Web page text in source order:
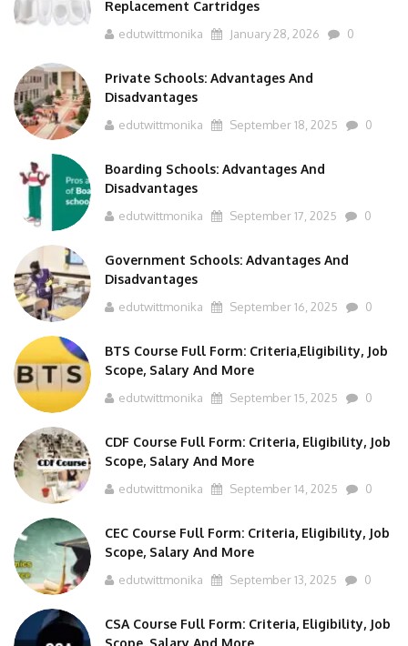
edutwittmonika January 28, 2026 0
Private Schools: Advantages And
Disadvantages
edutwittmonika September 18, 2025 0
Boarding Schools: Advantages And
Disadvantages
edutwittmonika September 17, 2025 0
Government Schools: Advantages And
Disadvantages
edutwittmonika September 16, 2025 0
BTS Course Full Form: Criteria,Eligibility, Job
Scope, Salary And More
edutwittmonika September 15, 2025 0
CDF Course Full Form: Criteria, Eligibility, Job
Scope, Salary And More
edutwittmonika September 14, 2025 0
CEC Course Full Form: Criteria, Eligibility, Job
Scope, Salary And More
edutwittmonika September 13, 2025 0
CSA Course Full Form: Criteria, Eligibility, Job
Scope, Salary And More